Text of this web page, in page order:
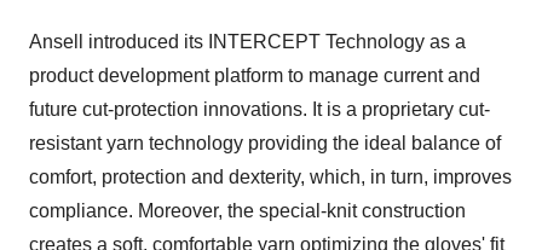
Ansell introduced its INTERCEPT Technology as a
product development platform to manage current and
future cut-protection innovations. It is a proprietary cut-
resistant yarn technology providing the ideal balance of
comfort, protection and dexterity, which, in turn, improves
compliance. Moreover, the special-knit construction
creates a soft, comfortable yarn optimizing the gloves' fit